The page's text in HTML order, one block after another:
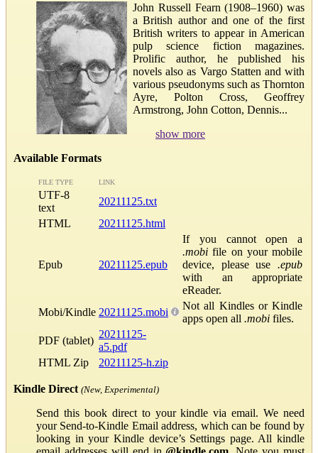
John Russell Fearn (1908–1960) was
a British author and one of the first
British writers to appear in American
pulp science fiction magazines.
Prolific author, he published his
novels also as Vargo Statten and with
various pseudonyms such as Thornton
Ayre, Polton Cross, Geoffrey
Armstrong, John Cotton, Dennis...
show more
Available Formats
FILE TYPE LINK
UTF-8
text
20211125.txt
HTML
20211125.html
Epub 20211125.epub
If you cannot open a
.mobi file on your mobile
device, please use .epub
with an appropriate
eReader.
Mobi/Kindle 20211125.mobi
Not all Kindles or Kindle
apps open all .mobi files.
PDF (tablet)
20211125-
a5.pdf
HTML Zip
20211125-h.zip
Kindle Direct (New, Experimental)
Send this book direct to your kindle via email. We need
your Send-to-Kindle Email address, which can be found by
looking in your Kindle device’s Settings page. All kindle